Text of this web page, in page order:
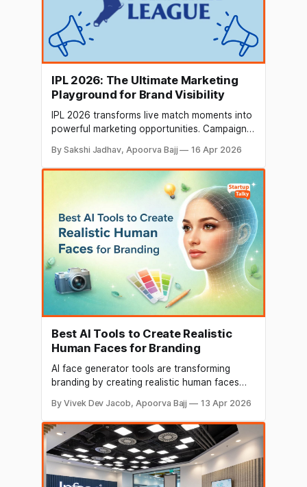
IPL 2026: The Ultimate Marketing
Playground for Brand Visibility
IPL 2026 transforms live match moments into
powerful marketing opportunities. Campaigns
on instant engagement rather than static
promotions, making brand interactions more
dynamic, immersive, and impactful.
By Sakshi Jadhav, Apoorva Bajj 16 Apr 2026
Best AI Tools to Create Realistic
Human Faces for Branding
AI face generator tools are transforming
branding by creating realistic human faces
best tools, features, and use cases in this
complete guide.
By Vivek Dev Jacob, Apoorva Bajj 13 Apr 2026